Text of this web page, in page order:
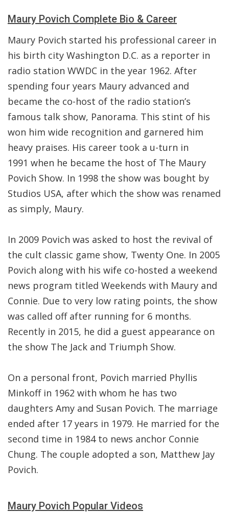
Maury Povich Complete Bio & Career
Maury Povich started his professional career in
his birth city Washington D.C. as a reporter in
radio station WWDC in the year 1962. After
spending four years Maury advanced and
became the co-host of the radio station’s
famous talk show, Panorama. This stint of his
won him wide recognition and garnered him
heavy praises. His career took a u-turn in
1991 when he became the host of The Maury
Povich Show. In 1998 the show was bought by
Studios USA, after which the show was renamed
as simply, Maury.
In 2009 Povich was asked to host the revival of
the cult classic game show, Twenty One. In 2005
Povich along with his wife co-hosted a weekend
news program titled Weekends with Maury and
Connie. Due to very low rating points, the show
was called off after running for 6 months.
Recently in 2015, he did a guest appearance on
the show The Jack and Triumph Show.
On a personal front, Povich married Phyllis
Minkoff in 1962 with whom he has two
daughters Amy and Susan Povich. The marriage
ended after 17 years in 1979. He married for the
second time in 1984 to news anchor Connie
Chung. The couple adopted a son, Matthew Jay
Povich.
Maury Povich Popular Videos